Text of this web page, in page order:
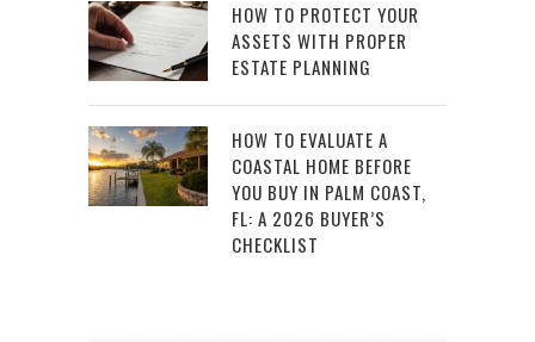
HOW TO PROTECT YOUR
ASSETS WITH PROPER
ESTATE PLANNING
HOW TO EVALUATE A
COASTAL HOME BEFORE
YOU BUY IN PALM COAST,
FL: A 2026 BUYER’S
CHECKLIST